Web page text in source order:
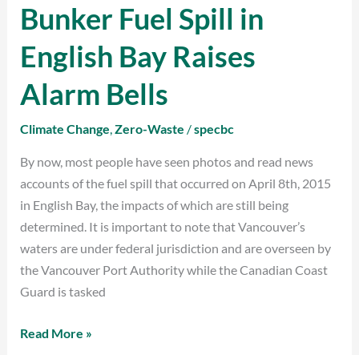
Bunker Fuel Spill in
English Bay Raises
Alarm Bells
Climate Change ,Zero-Waste /specbc
By now, most people have seen photos and read news
accounts of the fuel spill that occurred on April 8th, 2015
in English Bay, the impacts of which are still being
determined. It is important to note that Vancouver’s
waters are under federal jurisdiction and are overseen by
the Vancouver Port Authority while the Canadian Coast
Guard is tasked
Bunker
Fuel
Spill
English
Alarm
Bells
Read More »